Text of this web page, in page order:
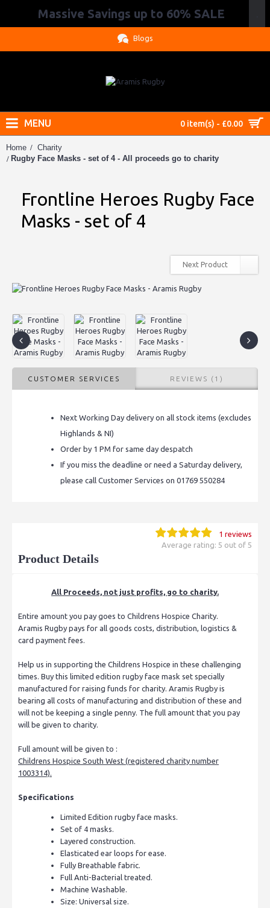
Massive Savings up to 60% SALE
Blogs
0 item(s) - £0.00
MENU
Home
Charity
Rugby Face Masks - set of 4 - All proceeds go to charity
Frontline Heroes Rugby Face
Masks - set of 4
Next Product
CUSTOMER SERVICES REVIEWS (1)
Next Working Day delivery on all stock items (excludes
Highlands & NI)
Order by 1 PM for same day despatch
If you miss the deadline or need a Saturday delivery,
please call Customer Services on 01769 550284
1 reviews
Average rating: 5 out of 5
Product Details
All Proceeds, not just profits, go to charity.
Entire amount you pay goes to Childrens Hospice Charity.
Aramis Rugby pays for all goods costs, distribution, logistics &
card payment fees.
Help us in supporting the Childrens Hospice in these challenging
times. Buy this limited edition rugby face mask set specially
manufactured for raising funds for charity. Aramis Rugby is
bearing all costs of manufacturing and distribution of these and
will not be keeping a single penny. The full amount that you pay
will be given to charity.
Full amount will be given to :
Childrens Hospice South West (registered charity number
1003314).
Specifications
Limited Edition rugby face masks.
Set of 4 masks.
Layered construction.
Elasticated ear loops for ease.
Fully Breathable fabric.
Full Anti-Bacterial treated.
Machine Washable.
Size: Universal size.